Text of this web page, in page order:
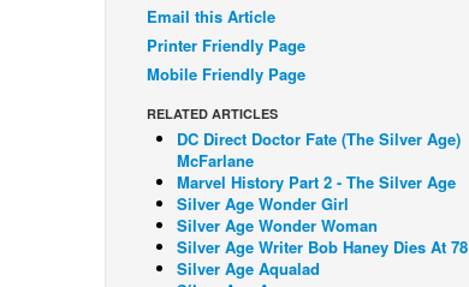
Email this Article
Printer Friendly Page
Mobile Friendly Page
RELATED ARTICLES
DC Direct Doctor Fate (The Silver Age)
McFarlane
Marvel History Part 2 - The Silver Age
Silver Age Wonder Girl
Silver Age Wonder Woman
Silver Age Writer Bob Haney Dies At 78
Silver Age Aqualad